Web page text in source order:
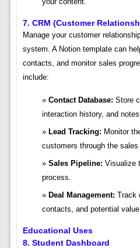
7. CRM (Customer
Manage your customer
system. A Notion template can
contacts, and monitor sales
include:
Contact Database: Store
interaction history, and
Lead Tracking: Monitor
customers through the sales
Sales Pipeline: Visualize
process.
Deal Management: Track
contacts, and potential
Educational Uses
8. Student Dashboard